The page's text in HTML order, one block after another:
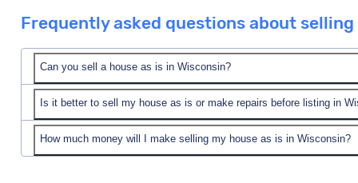
Frequently asked questions about selling
Can you sell a house as is in Wisconsin?
Yes! You can sell your house as is in Wisconsin.
You can sell to a cash home buyer company in
value. Or, you can list your home as is on the open
Is it better to sell my house as is or make repairs before listing in
In short, it depends on your unique situation, your
How much money will I make selling my house as is in Wisconsin?